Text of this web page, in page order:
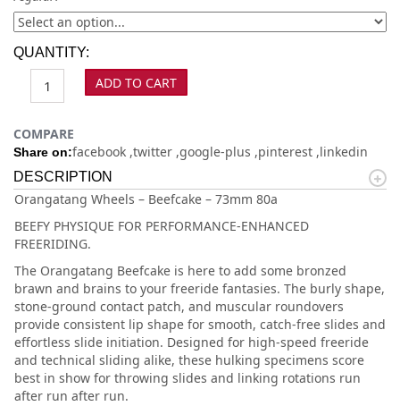
QUANTITY:
ADD TO CART
COMPARE
Share on:facebook twitter google-plus pinterest linkedin
DESCRIPTION
Orangatang Wheels – Beefcake – 73mm 80a
BEEFY PHYSIQUE FOR PERFORMANCE-ENHANCED
FREERIDING.
The Orangatang Beefcake is here to add some bronzed
brawn and brains to your freeride fantasies. The burly shape,
stone-ground contact patch, and muscular roundovers
provide consistent lip shape for smooth, catch-free slides and
effortless slide initiation. Designed for high-speed freeride
and technical sliding alike, these hulking specimens score
best in show for throwing slides and linking rotations run
after run after run.